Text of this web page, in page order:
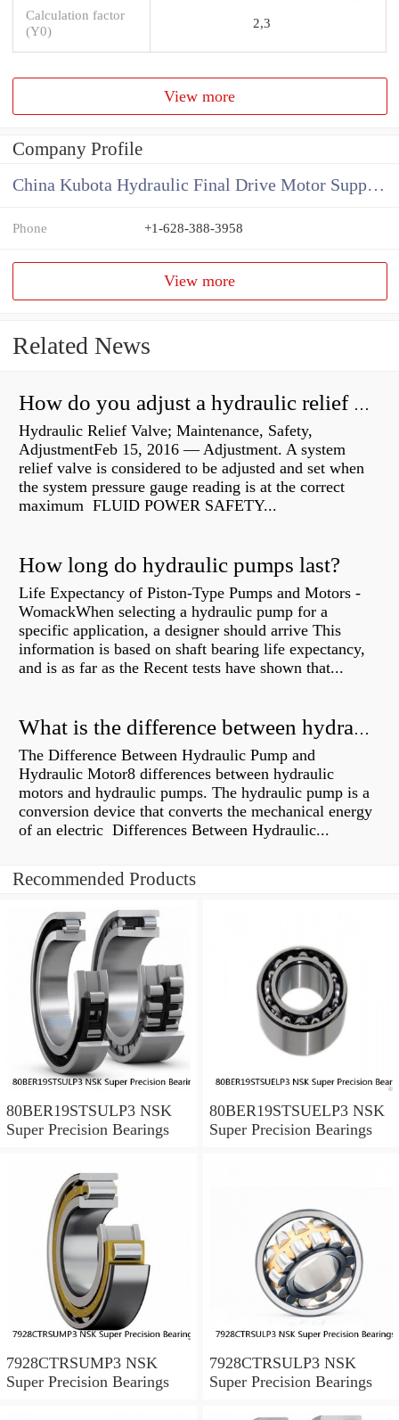
Calculation factor
(Y0)
2,3
View more
Company Profile
China Kubota Hydraulic Final Drive Motor Supplier
Phone +1-628-388-3958
View more
Related News
How do you adjust a hydraulic relief valve?
Hydraulic Relief Valve; Maintenance, Safety,
AdjustmentFeb 15, 2016 — Adjustment. A system
relief valve is considered to be adjusted and set when
the system pressure gauge reading is at the correct
maximum FLUID POWER SAFETY...
How long do hydraulic pumps last?
Life Expectancy of Piston-Type Pumps and Motors -
WomackWhen selecting a hydraulic pump for a
specific application, a designer should arrive This
information is based on shaft bearing life expectancy,
and is as far as the Recent tests have shown that...
What is the difference between hydraulic motor and electric motor?
The Difference Between Hydraulic Pump and
Hydraulic Motor8 differences between hydraulic
motors and hydraulic pumps. The hydraulic pump is a
conversion device that converts the mechanical energy
of an electric Differences Between Hydraulic...
Recommended Products
80BER19STSULP3 NSK
Super Precision Bearings
80BER19STSUELP3 NSK
Super Precision Bearings
7928CTRSUMP3 NSK
Super Precision Bearings
7928CTRSULP3 NSK
Super Precision Bearings